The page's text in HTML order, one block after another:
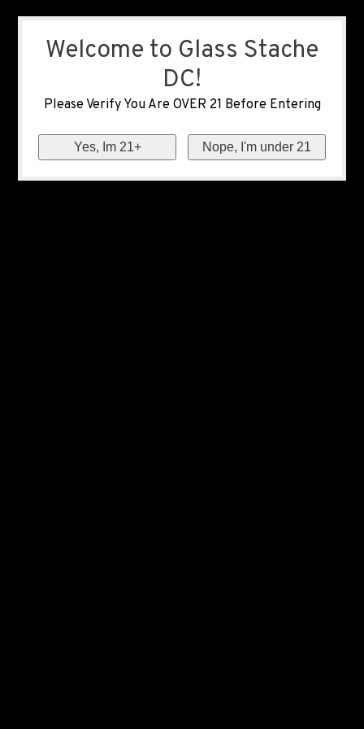
Welcome to Glass Stache
DC!
Please Verify You Are OVER 21 Before Entering